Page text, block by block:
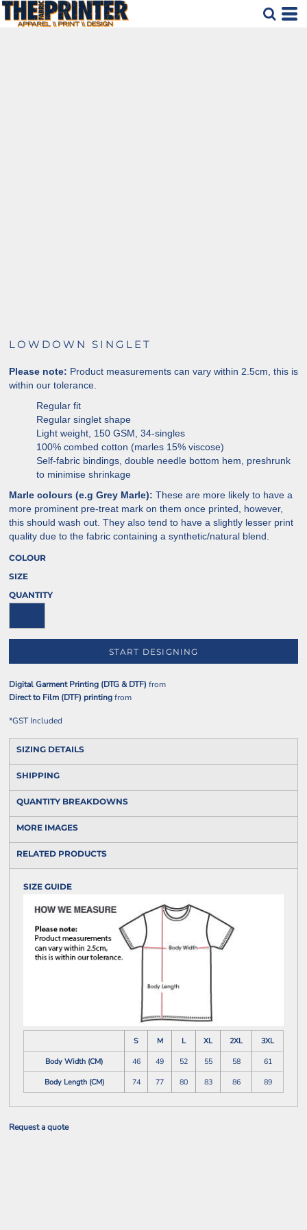
LOWDOWN SINGLET
Please note: Product measurements can vary within 2.5cm, this is
within our tolerance.
Regular fit
Regular singlet shape
Light weight, 150 GSM, 34-singles
100% combed cotton (marles 15% viscose)
Self-fabric bindings, double needle bottom hem, preshrunk
to minimise shrinkage
Marle colours (e.g Grey Marle): These are more likely to have a
more prominent pre-treat mark on them once printed, however,
this should wash out. They also tend to have a slightly lesser print
quality due to the fabric containing a synthetic/natural blend.
COLOUR
SIZE
QUANTITY
START DESIGNING
Digital Garment Printing (DTG & DTF) from
Direct to Film (DTF) printingfrom
*GST Included
SIZING DETAILS
SHIPPING
QUANTITY BREAKDOWNS
MORE IMAGES
RELATED PRODUCTS
SIZE GUIDE
S M L XL 2XL
3XL
Body Width (CM)
46 49 52 55 58
61
Body Length (CM)
74 77 80 83 86 89
Request a quote